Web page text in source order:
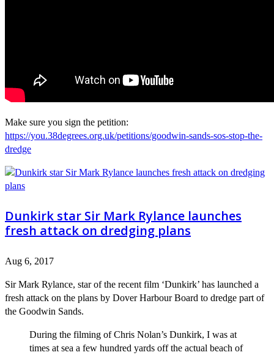
Make sure you sign the petition:
https://you.38degrees.org.uk/petitions/goodwin-sands-sos-stop-the-
dredge
Dunkirk star Sir Mark Rylance launches
fresh attack on dredging plans
Aug 6, 2017
Sir Mark Rylance, star of the recent film ‘Dunkirk’ has launched a
fresh attack on the plans by Dover Harbour Board to dredge part of
the Goodwin Sands.
During the filming of Chris Nolan’s Dunkirk, I was at
times at sea a few hundred yards off the actual beach of